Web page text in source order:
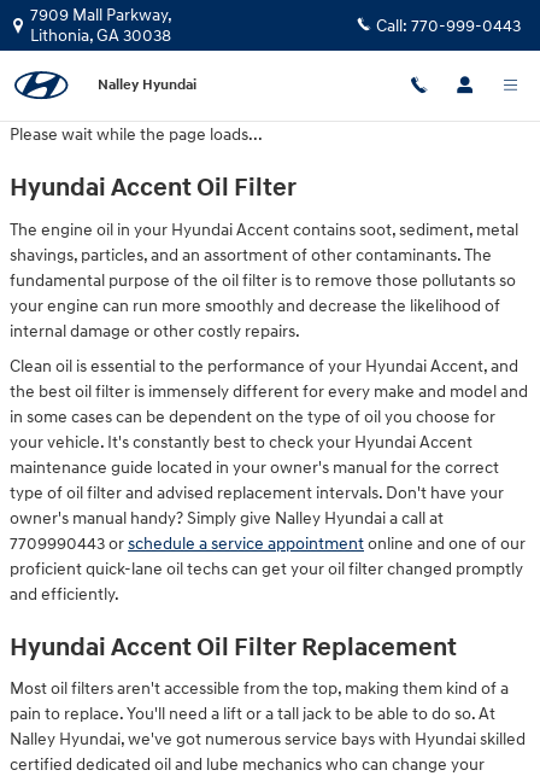
Skip to main content
Hyundai Accent Oil Filter
7909 Mall Parkway,
Lithonia,GA30038 Call: 770-999-0443
Nalley Hyundai
Please wait while the page loads...
Hyundai Accent Oil Filter
The engine oil in your Hyundai Accent contains soot, sediment, metal
shavings, particles, and an assortment of other contaminants. The
fundamental purpose of the oil filter is to remove those pollutants so
your engine can run more smoothly and decrease the likelihood of
internal damage or other costly repairs.
Clean oil is essential to the performance of your Hyundai Accent, and
the best oil filter is immensely different for every make and model and
in some cases can be dependent on the type of oil you choose for
your vehicle. It's constantly best to check your Hyundai Accent
maintenance guide located in your owner's manual for the correct
type of oil filter and advised replacement intervals. Don't have your
owner's manual handy? Simply give Nalley Hyundai a call at
7709990443 orschedule a service appointmentonline and one of our
proficient quick-lane oil techs can get your oil filter changed promptly
and efficiently.
Hyundai Accent Oil Filter Replacement
Most oil filters aren't accessible from the top, making them kind of a
pain to replace. You'll need a lift or a tall jack to be able to do so. At
Nalley Hyundai, we've got numerous service bays with Hyundai skilled
certified dedicated oil and lube mechanics who can change your